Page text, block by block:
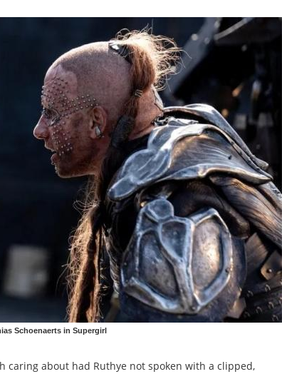
Schoenaerts in Supergirl
caring about had Ruthye not spoken with a clipped,